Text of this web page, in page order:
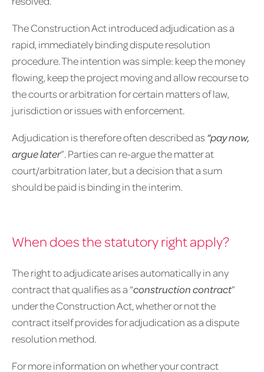
The Construction Act introduced adjudication as a
rapid, immediately binding dispute resolution
procedure. The intention was simple: keep the money
flowing, keep the project moving and allow recourse to
the courts or arbitration for certain matters of law,
jurisdiction or issues with enforcement.
Adjudication is therefore often described as“pay now,
argue later”. Parties can re-argue the matter at
court/arbitration later, but a decision that a sum
should be paid is binding in the interim.
When does the statutory right apply?
The right to adjudicate arises automatically in any
contract that qualifies as a “constructioncontract”
under the Construction Act, whether or not the
contract itself provides for adjudication as a dispute
resolution method.
For more information on whether your contract